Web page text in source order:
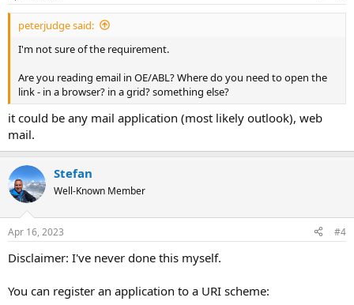
peterjudge said:
I'm not sure of the requirement.
Are you reading email in OE/ABL? Where do you need to open the
link - in a browser? in a grid? something else?
it could be any mail application (most likely outlook), web
mail.
Stefan
Well-Known Member
Apr 16, 2023 #4
Disclaimer: I've never done this myself.
You can register an application to a URI scheme: